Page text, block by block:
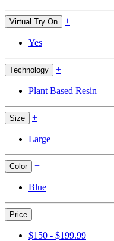
Virtual Try On +
Yes
Technology +
Plant Based Resin
Size +
Large
Color +
Blue
Price +
$150 - $199.99